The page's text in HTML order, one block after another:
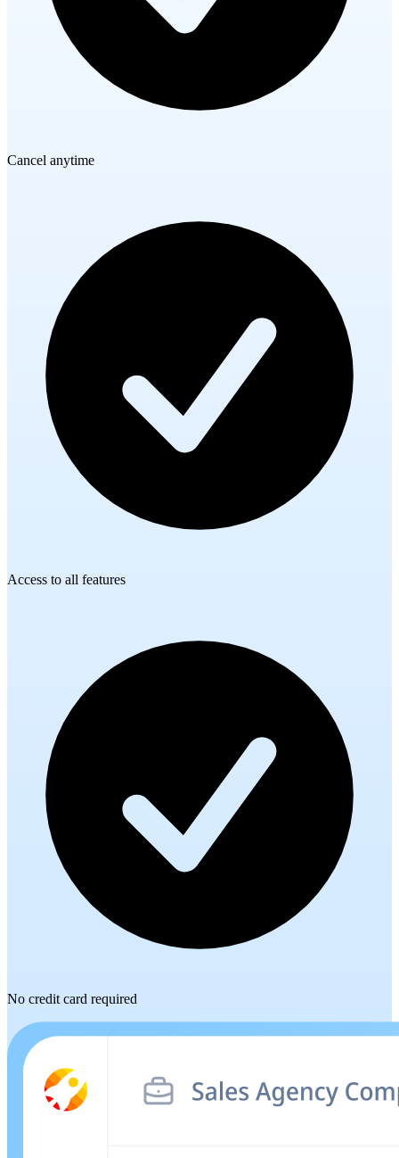
Cancel anytime
Access to all features
No credit card required